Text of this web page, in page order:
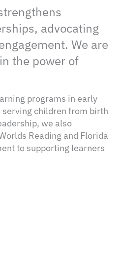
advocating
We are
the power of
programs in early
children from birth
we also
Reading and Florida
to supporting learners